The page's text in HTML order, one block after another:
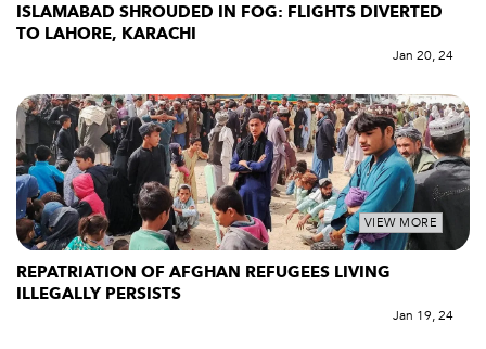
ISLAMABAD SHROUDED IN FOG: FLIGHTS DIVERTED
TO LAHORE, KARACHI
Jan 20, 24
VIEW MORE
REPATRIATION OF AFGHAN REFUGEES LIVING
ILLEGALLY PERSISTS
Jan 19, 24